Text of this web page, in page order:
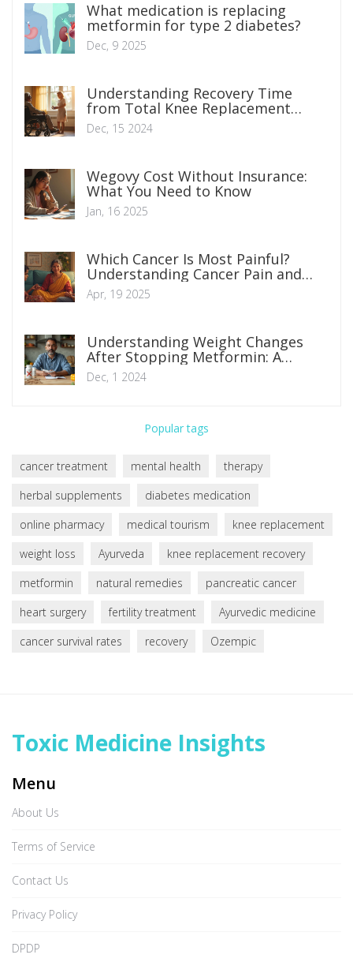
What medication is replacing
metformin for type 2 diabetes?
Dec, 9 2025
Understanding Recovery Time
from Total Knee Replacement
Surgery
Dec, 15 2024
Wegovy Cost Without Insurance:
What You Need to Know
Jan, 16 2025
Which Cancer Is Most Painful?
Understanding Cancer Pain and
Ways to Manage It
Apr, 19 2025
Understanding Weight Changes
After Stopping Metformin: A
Comprehensive Guide
Dec, 1 2024
Popular tags
cancer treatment mental health
therapy
herbal supplements
diabetes medication
online pharmacy
medical tourism
knee replacement
weight loss
Ayurveda
knee replacement recovery
metformin
natural remedies
pancreatic cancer
heart surgery
fertility treatment
Ayurvedic medicine
cancer survival rates
recovery Ozempic
Toxic Medicine Insights
Menu
About Us
Terms of Service
Contact Us
Privacy Policy
DPDP